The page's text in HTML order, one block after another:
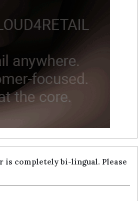
is completely bi-lingual. Please